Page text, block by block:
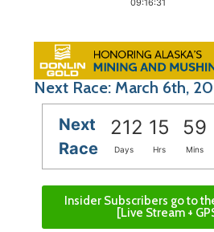
Next Race: March 6th,
Next
Race
212 15 59
Days Hrs Mins
Insider Subscribers go to
[Live Stream +